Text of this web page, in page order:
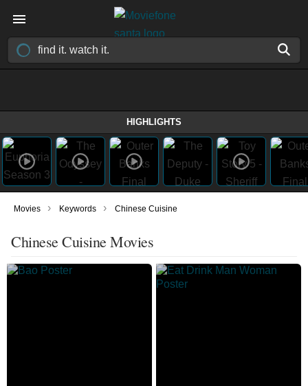
HIGHLIGHTS
Movies › Keywords › Chinese Cuisine
Chinese Cuisine Movies